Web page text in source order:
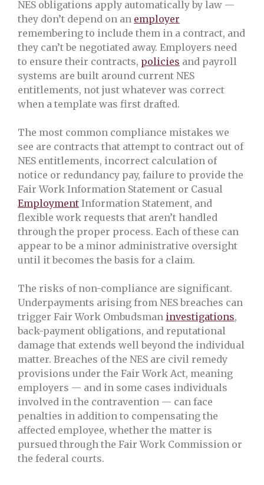
NES obligations apply automatically by law —
they don’t depend on an employer
remembering to include them in a contract, and
they can’t be negotiated away. Employers need
to ensure their contracts, policies and payroll
systems are built around current NES
entitlements, not just whatever was correct
when a template was first drafted.
The most common compliance mistakes we
see are contracts that attempt to contract out of
NES entitlements, incorrect calculation of
notice or redundancy pay, failure to provide the
Fair Work Information Statement or Casual
Employment Information Statement, and
flexible work requests that aren’t handled
through the proper process. Each of these can
appear to be a minor administrative oversight
until it becomes the basis for a claim.
The risks of non-compliance are significant.
Underpayments arising from NES breaches can
trigger Fair Work Ombudsman investigations,
back-payment obligations, and reputational
damage that extends well beyond the individual
matter. Breaches of the NES are civil remedy
provisions under the Fair Work Act, meaning
employers — and in some cases individuals
involved in the contravention — can face
penalties in addition to compensating the
affected employee, whether the matter is
pursued through the Fair Work Commission or
the federal courts.